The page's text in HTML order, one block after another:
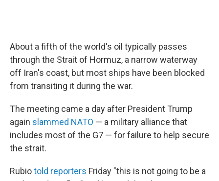
About a fifth of the world's oil typically passes
through the Strait of Hormuz, a narrow waterway
off Iran's coast, but most ships have been blocked
from transiting it during the war.
The meeting came a day after President Trump
again slammed NATO — a military alliance that
includes most of the G7 — for failure to help secure
the strait.
Rubiotold reporters Friday "this is not going to be a